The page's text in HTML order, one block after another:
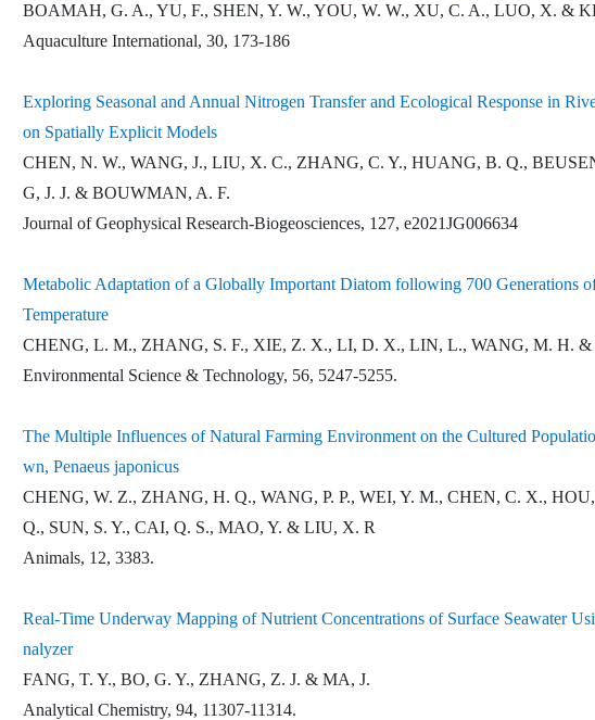
BOAMAH, G. A., YU, F., SHEN, Y. W., YOU, W. W., XU, C. A., LUO, X. &
Aquaculture International, 30, 173-186
Exploring Seasonal and Annual Nitrogen Transfer and Ecological Response in
on Spatially Explicit Models
CHEN, N. W., WANG, J., LIU, X. C., ZHANG, C. Y., HUANG, B. Q.,
G, J. J. & BOUWMAN, A. F.
Journal of Geophysical Research-Biogeosciences, 127, e2021JG006634
Metabolic Adaptation of a Globally Important Diatom following 700 Generations
Temperature
CHENG, L. M., ZHANG, S. F., XIE, Z. X., LI, D. X., LIN, L., WANG, M. H. &
Environmental Science & Technology, 56, 5247-5255.
The Multiple Influences of Natural Farming Environment on the Cultured
wn, Penaeus japonicus
CHENG, W. Z., ZHANG, H. Q., WANG, P. P., WEI, Y. M., CHEN, C. X.,
Q., SUN, S. Y., CAI, Q. S., MAO, Y. & LIU, X. R
Animals, 12, 3383.
Real-Time Underway Mapping of Nutrient Concentrations of Surface Seawater
nalyzer
FANG, T. Y., BO, G. Y., ZHANG, Z. J. & MA, J.
Analytical Chemistry, 94, 11307-11314.